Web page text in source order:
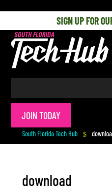
SIGN UP FOR
JOIN TODAY
South Florida Tech Hub $
download